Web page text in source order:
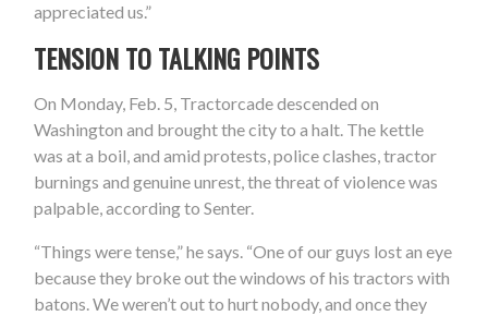
appreciated us.”
TENSION TO TALKING POINTS
On Monday, Feb. 5, Tractorcade descended on
Washington and brought the city to a halt. The kettle
was at a boil, and amid protests, police clashes, tractor
burnings and genuine unrest, the threat of violence was
palpable, according to Senter.
“Things were tense,” he says. “One of our guys lost an eye
because they broke out the windows of his tractors with
batons. We weren’t out to hurt nobody, and once they